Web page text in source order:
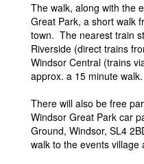
The walk, along with the
Great Park, a short walk
town. The nearest train
Riverside (direct trains
Windsor Central (trains
approx. a 15 minute walk.
There will also be free
Windsor Great Park car
Ground, Windsor, SL4
walk to the events village